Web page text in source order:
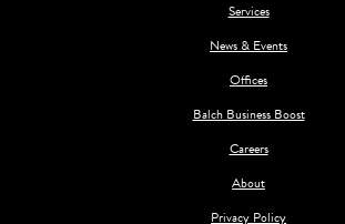
Services
News & Events
Offices
Balch Business Boost
Careers
About
Privacy Policy